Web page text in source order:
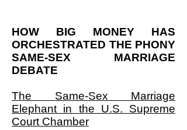
HOW BIG MONEY HAS
ORCHESTRATED THE PHONY
SAME-SEX MARRIAGE
DEBATE
The Same-Sex Marriage
Elephant in the U.S. Supreme
Court Chamber